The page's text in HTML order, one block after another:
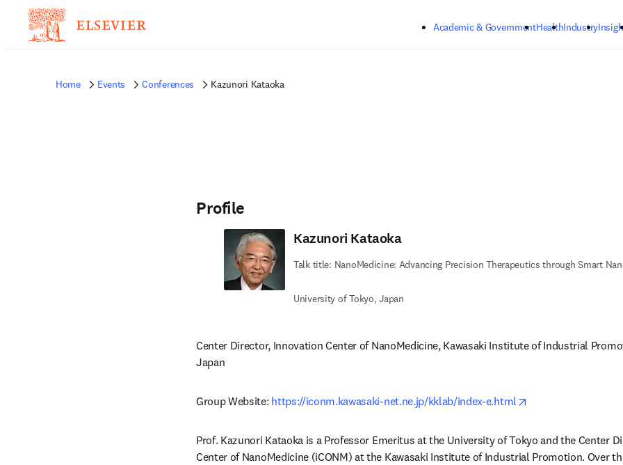
Academic & GovernmentHealthIndustry
Home Events Conferences Kazunori Kataoka
Profile
Kazunori Kataoka
Talk title: NanoMedicine: Advancing Precision Therapeutics through Smart
University of Tokyo, Japan
Center Director, Innovation Center of NanoMedicine, Kawasaki Institute of Industrial
Japan
Group Website: https://iconm.kawasaki-net.ne.jp/kklab/index-e.html
Prof. Kazunori Kataoka is a Professor Emeritus at the University of Tokyo and the Center
Center of NanoMedicine (iCONM) at the Kawasaki Institute of Industrial Promotion. Over